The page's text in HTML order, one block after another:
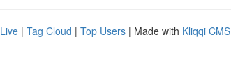
Live | Tag Cloud | Top Users | Made with Kliqqi CMS